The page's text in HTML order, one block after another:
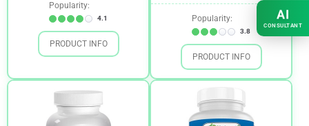
Popularity:
4.1
PRODUCT INFO
Popularity:
3.8
PRODUCT INFO
AI
CONSULTANT